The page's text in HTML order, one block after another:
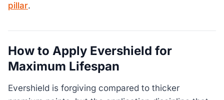
pillar.
How to Apply Evershield for
Maximum Lifespan
Evershield is forgiving compared to thicker